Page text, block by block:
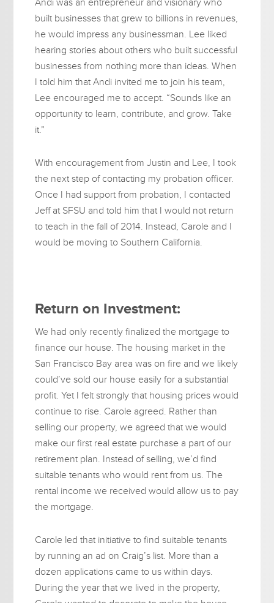
built businesses that grew to billions in revenues,
he would impress any businessman. Lee liked
hearing stories about others who built successful
businesses from nothing more than ideas. When
I told him that Andi invited me to join his team,
Lee encouraged me to accept. “Sounds like an
opportunity to learn, contribute, and grow. Take
it.”
With encouragement from Justin and Lee, I took
the next step of contacting my probation officer.
Once I had support from probation, I contacted
Jeff at SFSU and told him that I would not return
to teach in the fall of 2014. Instead, Carole and I
would be moving to Southern California.
Return on Investment:
We had only recently finalized the mortgage to
finance our house. The housing market in the
San Francisco Bay area was on fire and we likely
could’ve sold our house easily for a substantial
profit. Yet I felt strongly that housing prices would
continue to rise. Carole agreed. Rather than
selling our property, we agreed that we would
make our first real estate purchase a part of our
retirement plan. Instead of selling, we’d find
suitable tenants who would rent from us. The
rental income we received would allow us to pay
the mortgage.
Carole led that initiative to find suitable tenants
by running an ad on Craig’s list. More than a
dozen applications came to us within days.
During the year that we lived in the property,